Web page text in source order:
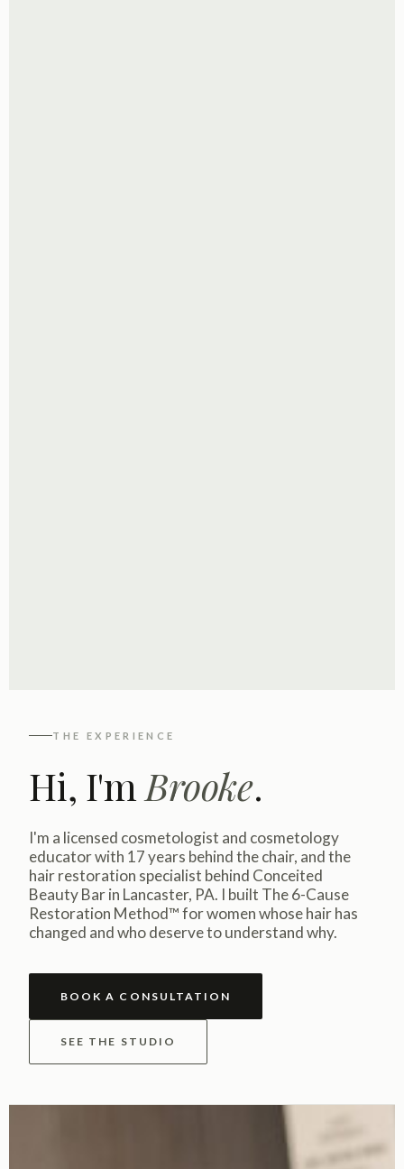
THE EXPERIENCE
Hi, I'm Brooke.
I'm a licensed cosmetologist and cosmetology
educator with 17 years behind the chair, and the
hair restoration specialist behind Conceited
Beauty Bar in Lancaster, PA. I built The 6-Cause
Restoration Method™ for women whose hair has
changed and who deserve to understand why.
BOOK A CONSULTATION
SEE THE STUDIO